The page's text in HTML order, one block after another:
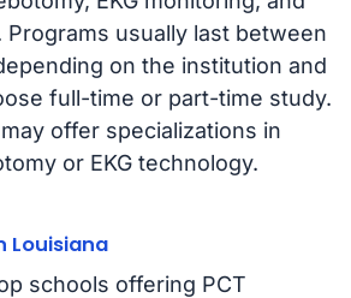
usually last between
on the institution and
full-time or part-time study.
offer specializations in
or EKG technology.
Louisiana
schools offering PCT